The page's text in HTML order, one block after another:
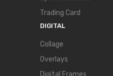
Trading Card
DIGITAL
Collage
Overlays
Digital Frames